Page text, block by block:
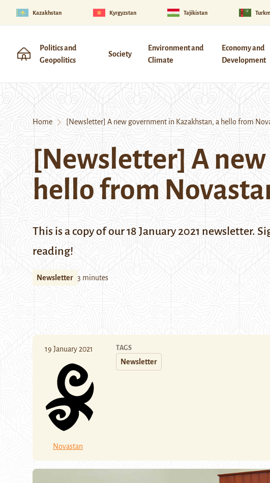
Kazakhstan Kyrgyzstan Tajikistan
Politics and
Geopolitics
Society
Environment and
Climate
Economy and
Development
Home [Newsletter] A new government in Kazakhstan, a hello from
[Newsletter] A
hello from
This is a copy of our 18 January 2021 newsletter.
reading!
Newsletter 3 minutes
19 January 2021
Novastan
TAGS
Newsletter